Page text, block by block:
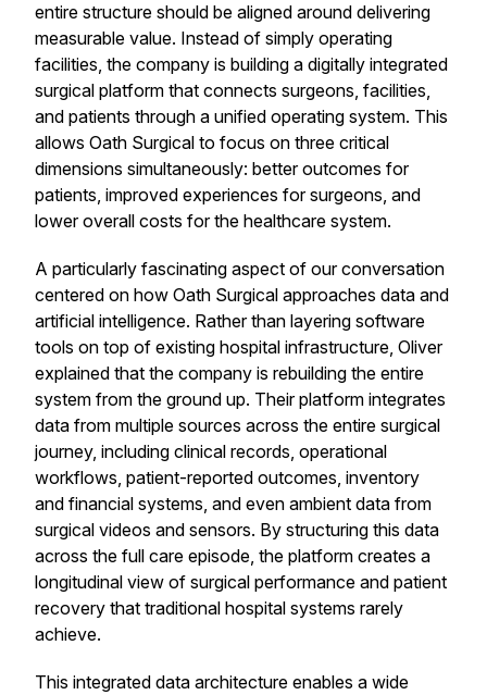
entire structure should be aligned around delivering
measurable value. Instead of simply operating
facilities, the company is building a digitally integrated
surgical platform that connects surgeons, facilities,
and patients through a unified operating system. This
allows Oath Surgical to focus on three critical
dimensions simultaneously: better outcomes for
patients, improved experiences for surgeons, and
lower overall costs for the healthcare system.
A particularly fascinating aspect of our conversation
centered on how Oath Surgical approaches data and
artificial intelligence. Rather than layering software
tools on top of existing hospital infrastructure, Oliver
explained that the company is rebuilding the entire
system from the ground up. Their platform integrates
data from multiple sources across the entire surgical
journey, including clinical records, operational
workflows, patient-reported outcomes, inventory
and financial systems, and even ambient data from
surgical videos and sensors. By structuring this data
across the full care episode, the platform creates a
longitudinal view of surgical performance and patient
recovery that traditional hospital systems rarely
achieve.
This integrated data architecture enables a wide